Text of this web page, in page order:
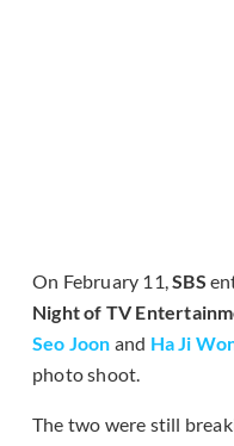
On February 11,SBS
Night of TV
Seo Joon and Ha Ji
photo shoot.
The two were still